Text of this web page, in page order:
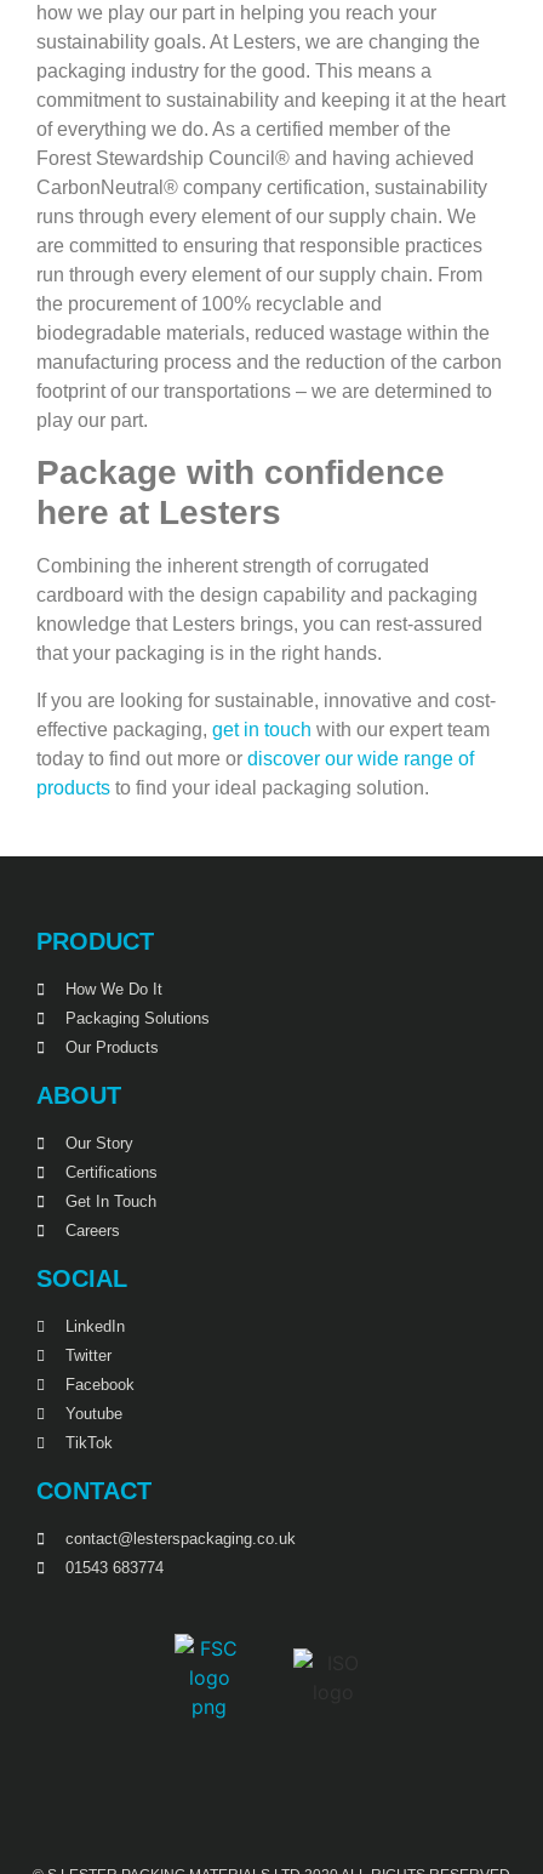
how we play our part in helping you reach your
sustainability goals. At Lesters, we are changing the
packaging industry for the good. This means a
commitment to sustainability and keeping it at the heart
of everything we do. As a certified member of the
Forest Stewardship Council® and having achieved
CarbonNeutral® company certification, sustainability
runs through every element of our supply chain. We
are committed to ensuring that responsible practices
run through every element of our supply chain. From
the procurement of 100% recyclable and
biodegradable materials, reduced wastage within the
manufacturing process and the reduction of the carbon
footprint of our transportations – we are determined to
play our part.
Package with confidence
here at Lesters
Combining the inherent strength of corrugated
cardboard with the design capability and packaging
knowledge that Lesters brings, you can rest-assured
that your packaging is in the right hands.
If you are looking for sustainable, innovative and cost-
effective packaging, get in touch with our expert team
today to find out more or discover our wide range of
products to find your ideal packaging solution.
PRODUCT
How We Do It
Packaging Solutions
Our Products
ABOUT
Our Story
Certifications
Get In Touch
Careers
SOCIAL
LinkedIn
Twitter
Facebook
Youtube
TikTok
CONTACT
contact@lesterspackaging.co.uk
01543 683774